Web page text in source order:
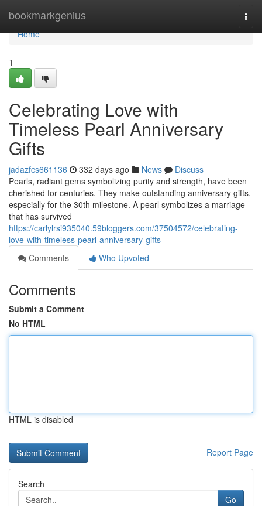
bookmarkgenius
Home
Home
1
Celebrating Love with
Timeless Pearl Anniversary
Gifts
jadazfcs661136 332 days ago News
Discuss
Pearls, radiant gems symbolizing purity and strength, have been
cherished for centuries. They make outstanding anniversary gifts,
especially for the 30th milestone. A pearl symbolizes a marriage
that has survived
https://carlylrsi935040.59bloggers.com/37504572/celebrating-
love-with-timeless-pearl-anniversary-gifts
Comments
Who Upvoted
Comments
Submit a Comment
No HTML
HTML is disabled
Report Page
Search
Go